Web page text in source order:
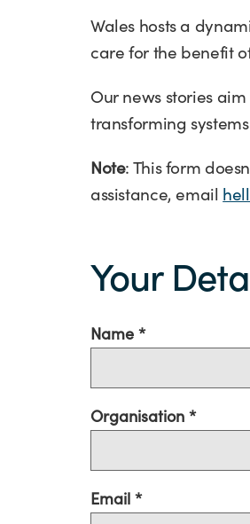
Wales hosts a
care for the benefit
Our news stories
transforming
Note: This form
assistance, email
Your
Name
Organisation
Email